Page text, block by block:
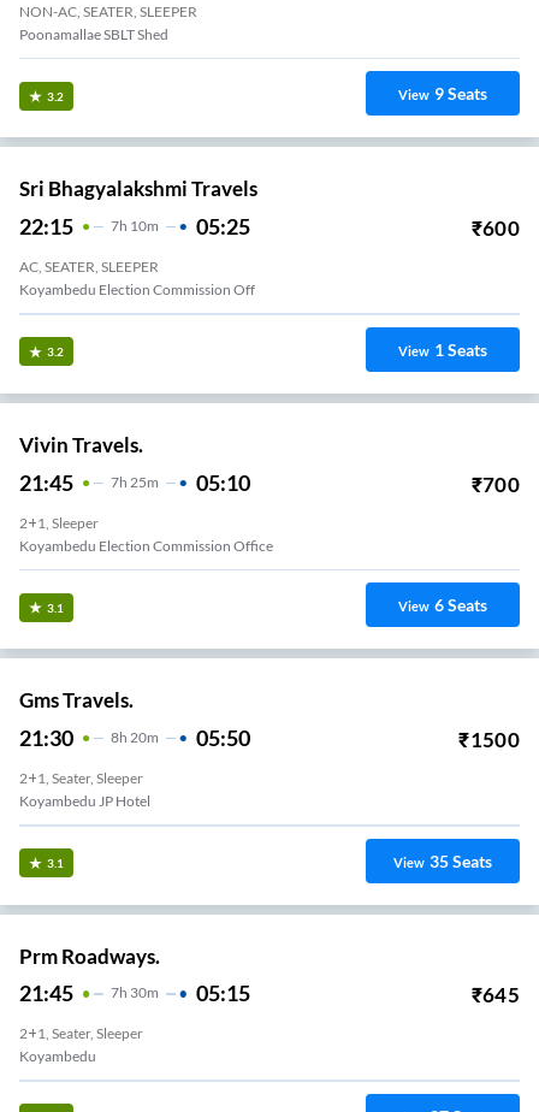
NON-AC, SEATER, SLEEPER
Poonamallae SBLT Shed
3.2 View 9Seats
Sri Bhagyalakshmi Travels
22:15 7H 10m 05:25 ₹600
AC, SEATER, SLEEPER
Koyambedu Election Commission Off
3.2 View 1Seats
Vivin Travels.
21:45 7H 25m 05:10 ₹700
2+1, Sleeper
Koyambedu Election Commission Office
3.1 View 6Seats
Gms Travels.
21:30 8H 20m 05:50 ₹1500
2+1, Seater, Sleeper
Koyambedu JP Hotel
3.1 View 35Seats
Prm Roadways.
21:45 7H 30m 05:15 ₹645
2+1, Seater, Sleeper
Koyambedu